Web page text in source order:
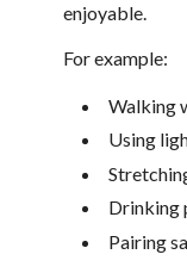
enjoyable.
For example:
Walking
Using
Drinking
Pairing